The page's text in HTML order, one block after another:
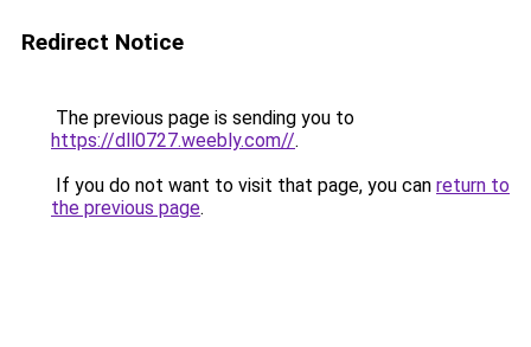
Redirect Notice
The previous page is sending you to
https://dll0727.weebly.com//.
If you do not want to visit that page, you can return to
the previous page.